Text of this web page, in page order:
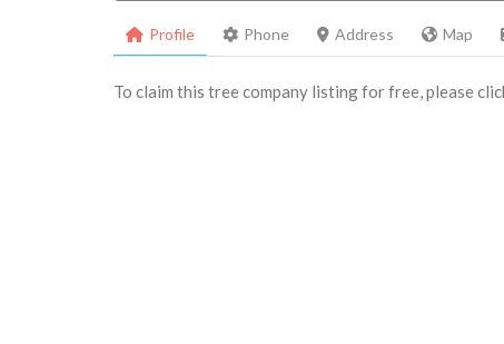
Profile Phone Address Map
To claim this tree company listing for free, please